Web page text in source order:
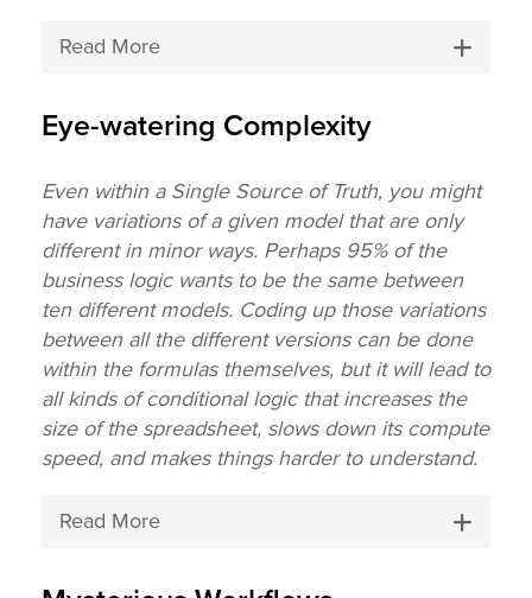
Read More
Eye-watering Complexity
Even within a Single Source of Truth, you might
have variations of a given model that are only
different in minor ways. Perhaps 95% of the
business logic wants to be the same between
ten different models. Coding up those variations
between all the different versions can be done
within the formulas themselves, but it will lead to
all kinds of conditional logic that increases the
size of the spreadsheet, slows down its compute
speed, and makes things harder to understand.
Read More